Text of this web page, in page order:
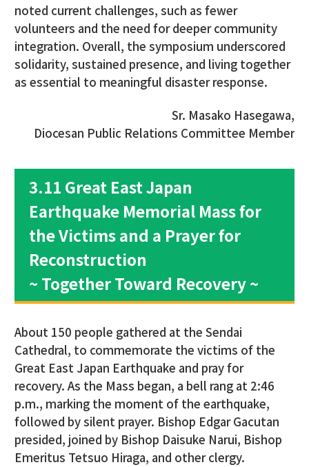
noted current challenges, such as fewer
volunteers and the need for deeper community
integration. Overall, the symposium underscored
solidarity, sustained presence, and living together
as essential to meaningful disaster response.
Sr. Masako Hasegawa,
Diocesan Public Relations Committee Member
3.11 Great East Japan
Earthquake Memorial Mass for
the Victims and a Prayer for
Reconstruction
~ Together Toward Recovery ~
About 150 people gathered at the Sendai
Cathedral, to commemorate the victims of the
Great East Japan Earthquake and pray for
recovery. As the Mass began, a bell rang at 2:46
p.m., marking the moment of the earthquake,
followed by silent prayer. Bishop Edgar Gacutan
presided, joined by Bishop Daisuke Narui, Bishop
Emeritus Tetsuo Hiraga, and other clergy.